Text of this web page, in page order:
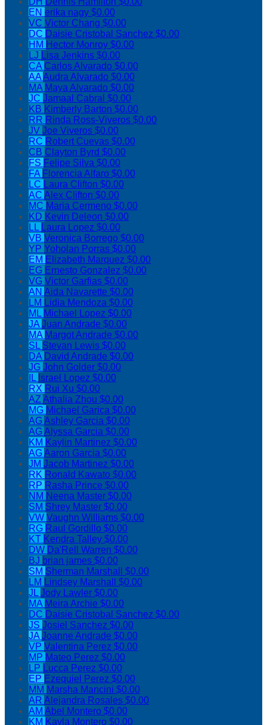
EN erika nagy $0.00
VC Victor Chang $0.00
DC Daisie Cristobal Sanchez $0.00
HM Hector Monroy $0.00
LJ Lisa Jenkins $0.00
CA Carlos Alvarado $0.00
AAAudra Alvarado $0.00
MA Maya Alvarado $0.00
JC Jamaal Cabral $0.00
KB Kimberly Barton $0.00
RR Rinda Ross-Viveros $0.00
JV Joe Viveros $0.00
RC Robert Cuevas $0.00
CB Clayton Byrd $0.00
FS Felipe Silva $0.00
FA Florencia Alfaro $0.00
LC Laura Clifton $0.00
AC Alex Clifton $0.00
MC Maria Cermeno $0.00
KD Kevin Deleon $0.00
LL Laura Lopez $0.00
VB Veronica Borrego $0.00
YP Yoholan Porras $0.00
EM Elizabeth Marquez $0.00
EG Ernesto Gonzalez $0.00
VG Victor Garfias $0.00
AN Aida Navarette $0.00
LM Lidia Mendoza $0.00
ML Michael Lopez $0.00
JAJuan Andrade $0.00
MA Margot Andrade $0.00
SL Stevan Lewis $0.00
DA David Andrade $0.00
JG John Golder $0.00
IL Israel Lopez $0.00
RX Rui Xu $0.00
AZAthalia Zhou $0.00
MG Michael Garica $0.00
AGAshley Garcia $0.00
AGAlyssa Garcia $0.00
KM Kaylin Martinez $0.00
AGAaron Garcia $0.00
JM Jacob Martinez $0.00
RK Ronald Kawato $0.00
RP Rasha Prince $0.00
NM Neena Master $0.00
SM Shrey Master $0.00
VW Vaughn Williams $0.00
RG Raul Gordillo $0.00
KT Kendra Talley $0.00
DW Da'Rell Warren $0.00
BJ brian james $0.00
SM Sherman Marshall $0.00
LM Lindsey Marshall $0.00
JLJody Lawler $0.00
MA Meira Archie $0.00
DC Daisie Cristobal Sanchez $0.00
JS Josiel Sanchez $0.00
JAJoanne Andrade $0.00
VP Valentina Perez $0.00
MP Mateo Perez $0.00
LP Lucca Perez $0.00
EP Ezequiel Perez $0.00
MM Marsha Mancini $0.00
AR Alejandra Rosales $0.00
AM Abel Montero $0.00
KM Kayla Montero $0.00